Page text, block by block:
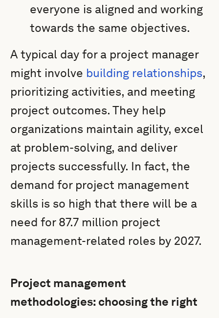
everyone is aligned and working
towards the same objectives.
A typical day for a project manager
might involve building relationships,
prioritizing activities, and meeting
project outcomes. They help
organizations maintain agility, excel
at problem-solving, and deliver
projects successfully. In fact, the
demand for project management
skills is so high that there will be a
need for 87.7 million project
management-related roles by 2027.
Project management
methodologies: choosing the right